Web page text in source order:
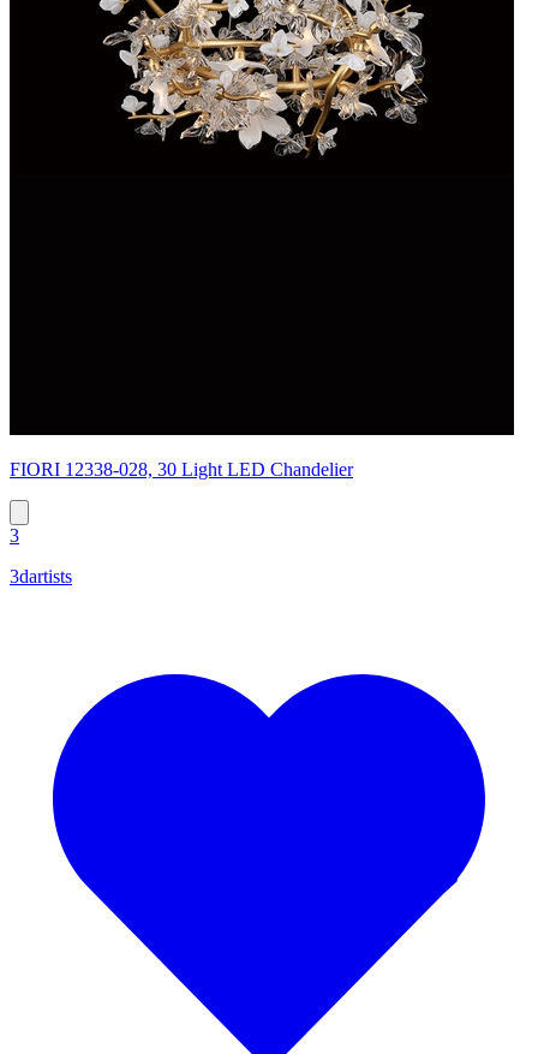
FIORI 12338-028, 30 Light LED Chandelier
3
3dartists